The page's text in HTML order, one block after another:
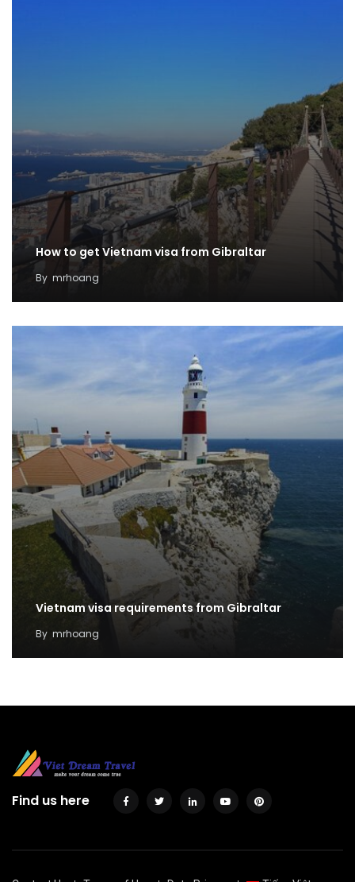
How to get Vietnam visa from Gibraltar
By mrhoang
Vietnam visa requirements from Gibraltar
By mrhoang
Find us here